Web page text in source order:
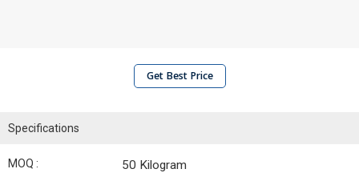
Get Best Price
Specifications
MOQ : 50 Kilogram